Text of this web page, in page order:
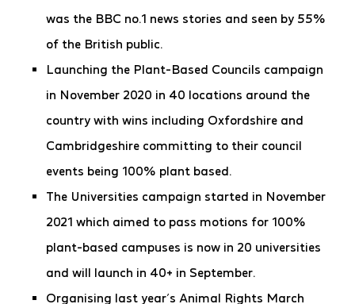
was the BBC no.1 news stories and seen by 55%
of the British public.
Launching the Plant-Based Councils campaign
in November 2020 in 40 locations around the
country with wins including Oxfordshire and
Cambridgeshire committing to their council
events being 100% plant based.
The Universities campaign started in November
2021 which aimed to pass motions for 100%
plant-based campuses is now in 20 universities
and will launch in 40+ in September.
Organising last year’s Animal Rights March